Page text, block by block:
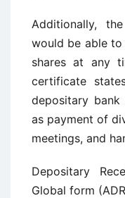
Additionally,
would be able
shares at any
certificate
depositary
as payment of
meetings, and
Depositary
Global form